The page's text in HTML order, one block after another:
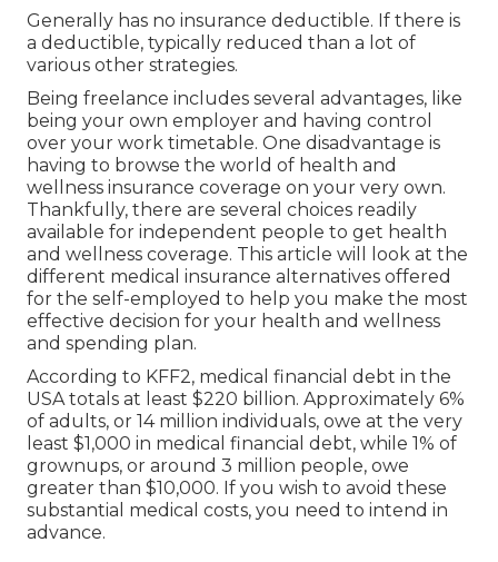
Generally has no insurance deductible. If there is
a deductible, typically reduced than a lot of
various other strategies.
Being freelance includes several advantages, like
being your own employer and having control
over your work timetable. One disadvantage is
having to browse the world of health and
wellness insurance coverage on your very own.
Thankfully, there are several choices readily
available for independent people to get health
and wellness coverage. This article will look at the
different medical insurance alternatives offered
for the self-employed to help you make the most
effective decision for your health and wellness
and spending plan.
According to KFF2, medical financial debt in the
USA totals at least $220 billion. Approximately 6%
of adults, or 14 million individuals, owe at the very
least $1,000 in medical financial debt, while 1% of
grownups, or around 3 million people, owe
greater than $10,000. If you wish to avoid these
substantial medical costs, you need to intend in
advance.